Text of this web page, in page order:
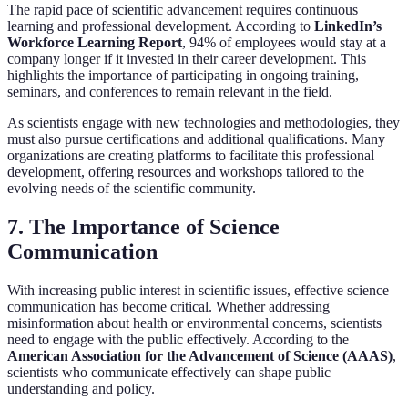
The rapid pace of scientific advancement requires continuous
learning and professional development. According to LinkedIn’s
Workforce Learning Report, 94% of employees would stay at a
company longer if it invested in their career development. This
highlights the importance of participating in ongoing training,
seminars, and conferences to remain relevant in the field.
As scientists engage with new technologies and methodologies, they
must also pursue certifications and additional qualifications. Many
organizations are creating platforms to facilitate this professional
development, offering resources and workshops tailored to the
evolving needs of the scientific community.
7. The Importance of Science
Communication
With increasing public interest in scientific issues, effective science
communication has become critical. Whether addressing
misinformation about health or environmental concerns, scientists
need to engage with the public effectively. According to the
American Association for the Advancement of Science (AAAS),
scientists who communicate effectively can shape public
understanding and policy.